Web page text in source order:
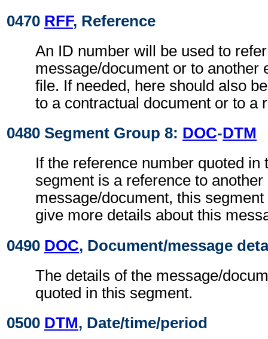
0470 RFF, Reference
An ID number will be used to
message/document or to another
file. If needed, here should also
to a contractual document or to a
0480 Segment Group 8: DOC-DTM
If the reference number quoted
segment is a reference to another
message/document, this
give more details about this
0490 DOC, Document/message
The details of the message/
quoted in this segment.
0500 DTM, Date/time/period